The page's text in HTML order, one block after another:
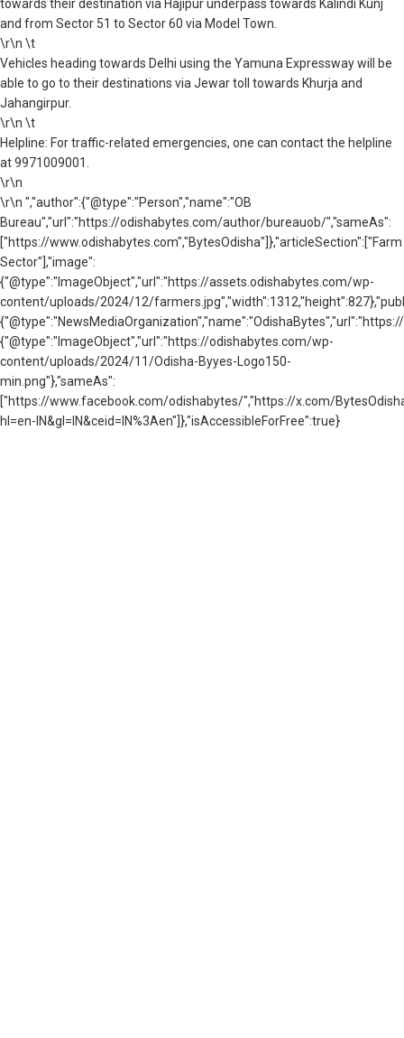
towards their destination via Hajipur underpass towards Kalindi Kunj
and from Sector 51 to Sector 60 via Model Town.
\r\n \t
Vehicles heading towards Delhi using the Yamuna Expressway will be
able to go to their destinations via Jewar toll towards Khurja and
Jahangirpur.
\r\n \t
Helpline: For traffic-related emergencies, one can contact the helpline
at 9971009001.
\r\n
\r\n ","author":{"@type":"Person","name":"OB
Bureau","url":"https://odishabytes.com/author/bureauob/","sameAs":
["https://www.odishabytes.com","BytesOdisha"]},"articleSection":["Farm
Sector"],"image":
{"@type":"ImageObject","url":"https://assets.odishabytes.com/wp-
content/uploads/2024/12/
{"@type":"ImageObject","url":"https://odishabytes.com/wp-
content/uploads/2024/11/Odisha-Byyes-Logo150-
min.png"},"sameAs":
["https://www.facebook.com/odishabytes/","https://x.com/
hl=en-IN&gl=IN&ceid=IN%3Aen"]},"isAccessibleForFree":true}